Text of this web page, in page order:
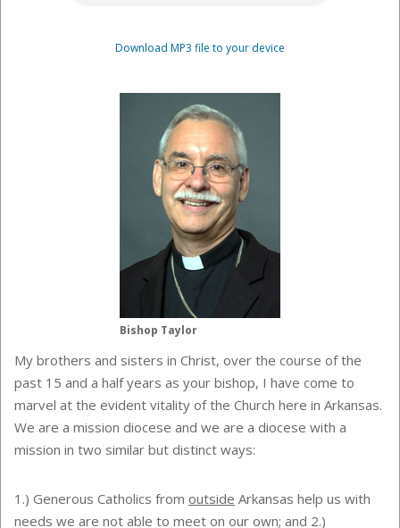
Download MP3 file to your device
Bishop Taylor
My brothers and sisters in Christ, over the course of the
past 15 and a half years as your bishop, I have come to
marvel at the evident vitality of the Church here in Arkansas.
We are a mission diocese and we are a diocese with a
mission in two similar but distinct ways:
1.) Generous Catholics from outside Arkansas help us with
needs we are not able to meet on our own; and 2.)